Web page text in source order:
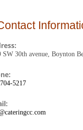
SW 30th avenue, Boynton
5217